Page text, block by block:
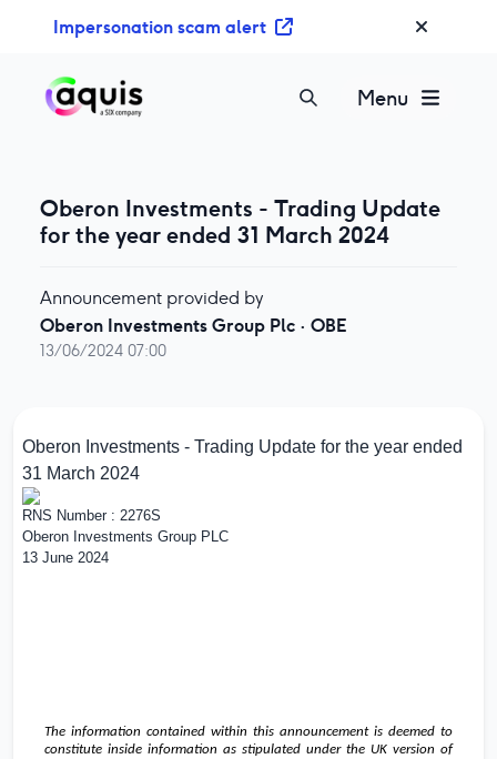
Impersonation scam alert
Menu
Oberon Investments - Trading Update
for the year ended 31 March 2024
Announcement provided by
Oberon Investments Group Plc · OBE
13/06/2024 07:00
Oberon Investments - Trading Update for the year ended
31 March 2024
RNS Number : 2276S
Oberon Investments Group PLC
13 June 2024
The information contained within this announcement is deemed to
constitute inside information as stipulated under the UK version of